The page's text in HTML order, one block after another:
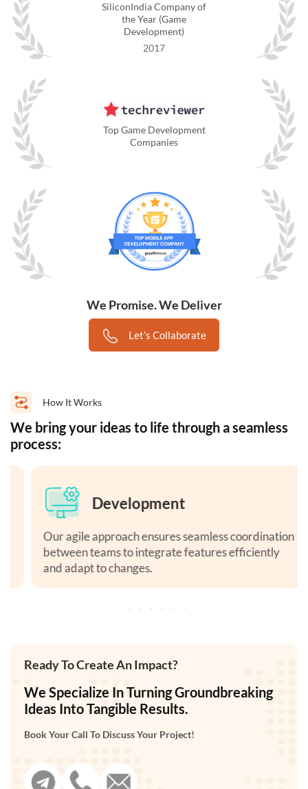
SiliconIndia Company of
the Year (Game
Development)
2017
Top Game Development
Companies
We Promise. We Deliver
Let’s Collaborate
How It Works
We bring your ideas to life through a seamless
process:
Development
Our agile approach ensures seamless coordination
between teams to integrate features efficiently
and adapt to changes.
Ready To Create An Impact?
We Specialize In Turning Groundbreaking
Ideas Into Tangible Results.
Book Your Call To Discuss Your Project!